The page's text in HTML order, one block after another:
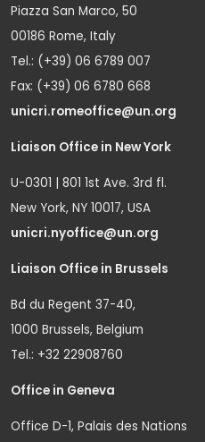
Piazza San Marco, 50
00186 Rome, Italy
Tel.: (+39) 06 6789 007
Fax: (+39) 06 6780 668
unicri.romeoffice@un.org
Liaison Office in New York
U-0301 | 801 1st Ave. 3rd fl.
New York, NY 10017, USA
unicri.nyoffice@un.org
Liaison Office in Brussels
Bd du Regent 37-40,
1000 Brussels, Belgium
Tel.: +32 22908760
Office in Geneva
Office D-1, Palais des Nations